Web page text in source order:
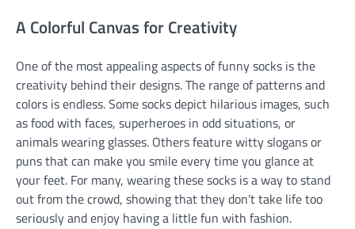
A Colorful Canvas for Creativity
One of the most appealing aspects of funny socks is the
creativity behind their designs. The range of patterns and
colors is endless. Some socks depict hilarious images, such
as food with faces, superheroes in odd situations, or
animals wearing glasses. Others feature witty slogans or
puns that can make you smile every time you glance at
your feet. For many, wearing these socks is a way to stand
out from the crowd, showing that they don’t take life too
seriously and enjoy having a little fun with fashion.